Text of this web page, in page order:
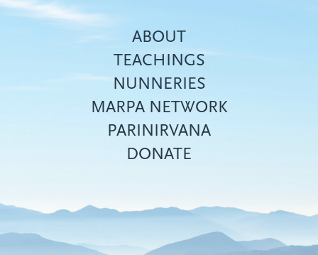
Top
menu
ABOUT
TEACHINGS
NUNNERIES
MARPA NETWORK
PARINIRVANA
DONATE